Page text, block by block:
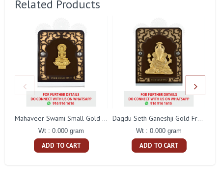
Related Products
Mahaveer Swami Small Gold Frame
Wt : 0.000 gram
ADD TO CART
Dagdu Seth Ganeshji Gold Frame
Wt : 0.000 gram
ADD TO CART